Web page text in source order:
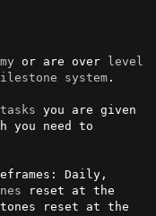
or are over level
system.
tasks you are given
you need to
Daily,
reset at the